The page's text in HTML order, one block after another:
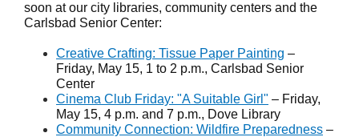
soon at our city libraries, community centers and the
Carlsbad Senior Center:
Creative Crafting: Tissue Paper Painting –
Friday, May 15, 1 to 2 p.m., Carlsbad Senior
Center
Cinema Club Friday: "A Suitable Girl" – Friday,
May 15, 4 p.m. and 7 p.m., Dove Library
Community Connection: Wildfire Preparedness –